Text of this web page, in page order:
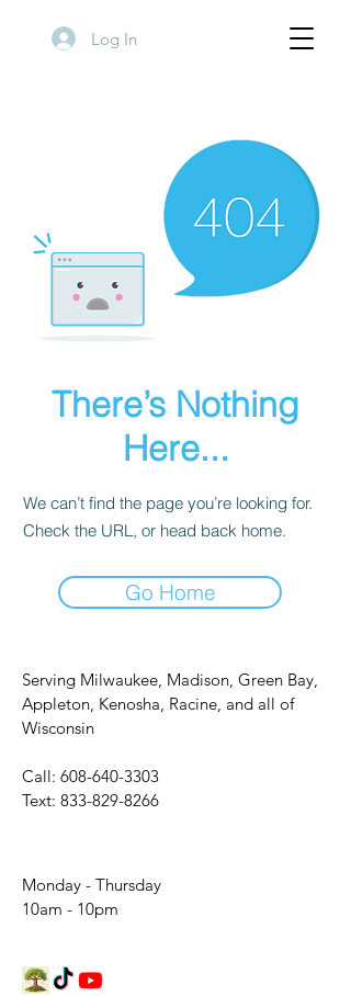
Log In
There’s Nothing
Here...
We can’t find the page you’re looking for.
Check the URL, or head back home.
Go Home
Serving Milwaukee, Madison, Green Bay,
Appleton, Kenosha, Racine, and all of
Wisconsin
Call: 608-640-3303
Text: 833-829-8266
Monday - Thursday
10am - 10pm